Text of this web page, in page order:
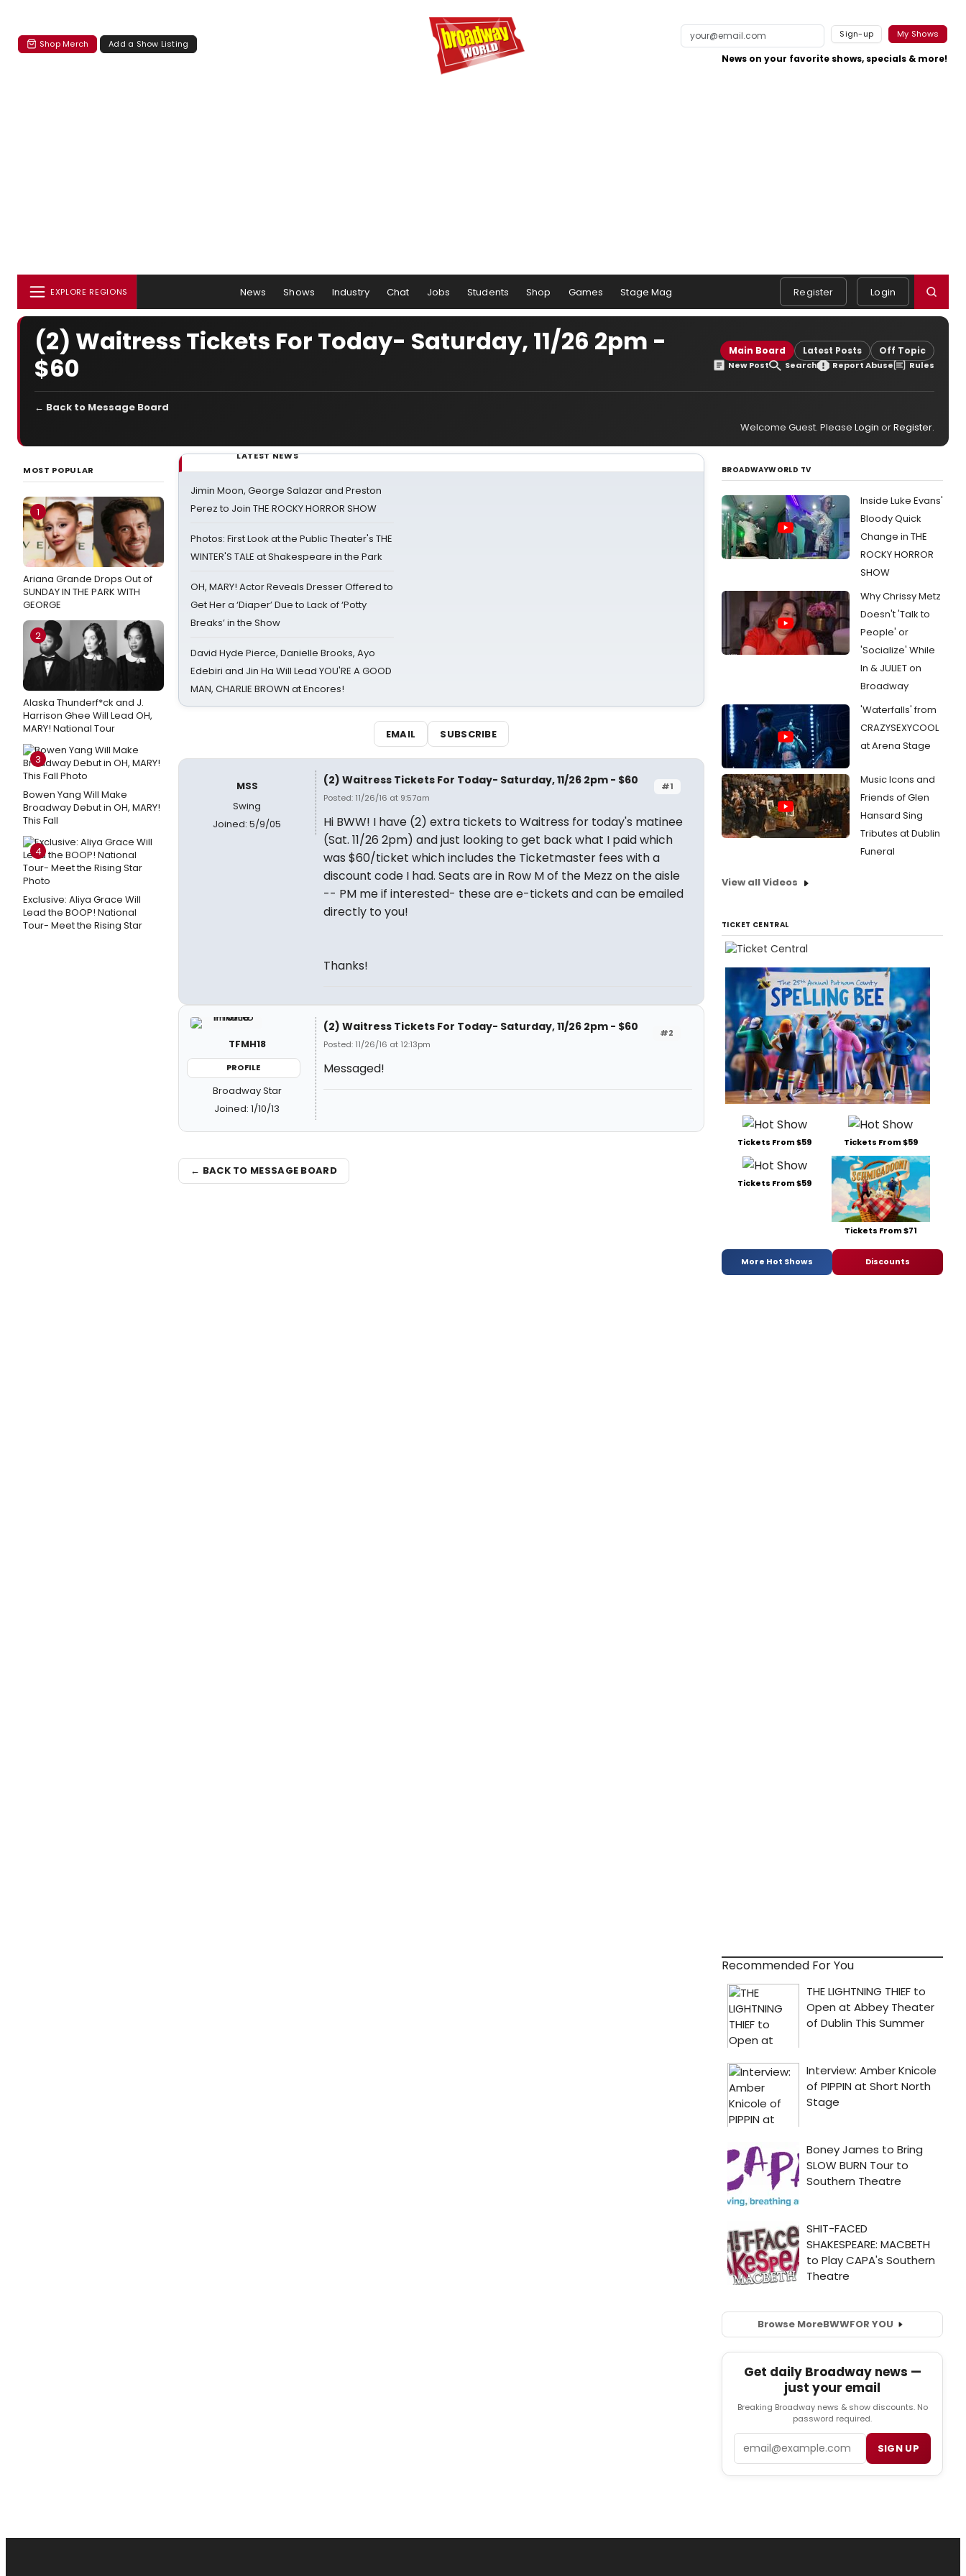
Shop Merch Add a Show Listing
Sign-up My Shows
News on your favorite shows, specials & more!
EXPLORE REGIONS News Shows Industry Chat Jobs Students Shop Games Stage Mag Register Login
(2) Waitress Tickets For Today- Saturday, 11/26 2pm -
$60
Main Board Latest Posts Off Topic
New Post Search Report Abuse Rules
← Back to Message Board
Welcome Guest. Please Login orRegister.
MOST POPULAR
1
Ariana Grande Drops Out of
SUNDAY IN THE PARK WITH
GEORGE
2
Alaska Thunderf*ck and J.
Harrison Ghee Will Lead OH,
MARY! National Tour
3
Bowen Yang Will Make
Broadway Debut in OH, MARY!
This Fall
4
Exclusive: Aliya Grace Will
Lead the BOOP! National
Tour- Meet the Rising Star
LATEST NEWS
Jimin Moon, George Salazar and Preston
Perez to Join THE ROCKY HORROR SHOW
Photos: First Look at the Public Theater's THE
WINTER'S TALE at Shakespeare in the Park
OH, MARY! Actor Reveals Dresser Offered to
Get Her a ‘Diaper’ Due to Lack of ‘Potty
Breaks’ in the Show
David Hyde Pierce, Danielle Brooks, Ayo
Edebiri and Jin Ha Will Lead YOU'RE A GOOD
MAN, CHARLIE BROWN at Encores!
EMAIL SUBSCRIBE
MSS
Swing
Joined: 5/9/05
#1
(2) Waitress Tickets For Today- Saturday, 11/26 2pm - $60
Posted: 11/26/16 at 9:57am
Hi BWW! I have (2) extra tickets to Waitress for today's matinee
(Sat. 11/26 2pm) and just looking to get back what I paid which
was $60/ticket which includes the Ticketmaster fees with a
discount code I had. Seats are in Row M of the Mezz on the aisle
-- PM me if interested- these are e-tickets and can be emailed
directly to you!
Thanks!
TFMH18
PROFILE
Broadway Star
Joined: 1/10/13
#2
(2) Waitress Tickets For Today- Saturday, 11/26 2pm - $60
Posted: 11/26/16 at 12:13pm
Messaged!
← BACK TO MESSAGE BOARD
BROADWAYWORLD TV
Inside Luke Evans'
Bloody Quick
Change in THE
ROCKY HORROR
SHOW
Why Chrissy Metz
Doesn't 'Talk to
People' or
'Socialize' While
In & JULIET on
Broadway
'Waterfalls' from
CRAZYSEXYCOOL
at Arena Stage
Music Icons and
Friends of Glen
Hansard Sing
Tributes at Dublin
Funeral
View all Videos
TICKET CENTRAL
Tickets From $59 Tickets From $59
Tickets From $59
Tickets From $71
More Hot Shows Discounts
Recommended For You
Browse MoreBWWFOR YOU
Get daily Broadway news —
just your email
Breaking Broadway news & show discounts. No
password required.
SIGN UP